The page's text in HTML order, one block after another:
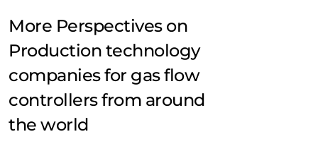
More Perspectives on
Production technology
companies for gas flow
controllers from around
the world